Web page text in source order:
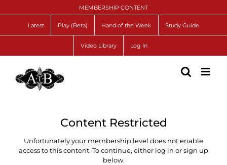
to
MEMBERSHIP CONTENT
Latest Play (Beta) Hand of the Week Study Guide
Video Library Log In
Content Restricted
Unfortunately your membership level does not enable
access to this content. To continue, either log in or sign up
below.